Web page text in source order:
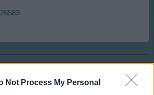
Not Process My Personal